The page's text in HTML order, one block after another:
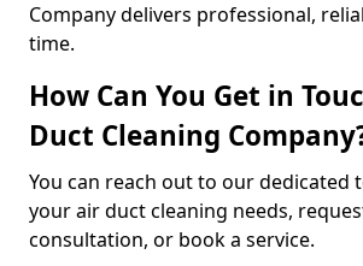
Company delivers professional,
time.
How Can You Get in
Duct Cleaning
You can reach out to our dedicated
your air duct cleaning needs,
consultation, or book a service.